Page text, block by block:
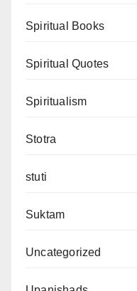
Spiritual Books
Spiritual Quotes
Spiritualism
Stotra
stuti
Suktam
Uncategorized